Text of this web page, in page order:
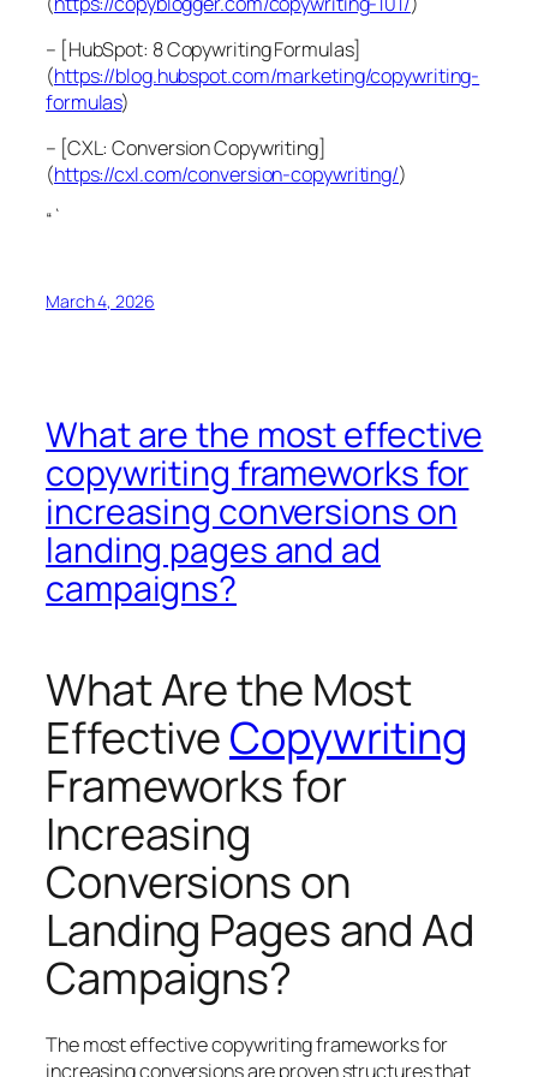
– [HubSpot: 8 Copywriting Formulas]
(https://blog.hubspot.com/marketing/copywriting-
formulas)
– [CXL: Conversion Copywriting]
(https://cxl.com/conversion-copywriting/)
“`
March 4, 2026
What are the most effective
copywriting frameworks for
increasing conversions on
landing pages and ad
campaigns?
What Are the Most
EffectiveCopywriting
Frameworks for
Increasing
Conversions on
Landing Pages and Ad
Campaigns?
The most effective copywriting frameworks for
increasing conversions are proven structures that